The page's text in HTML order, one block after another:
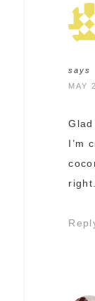
says
MAY
I’m
right.